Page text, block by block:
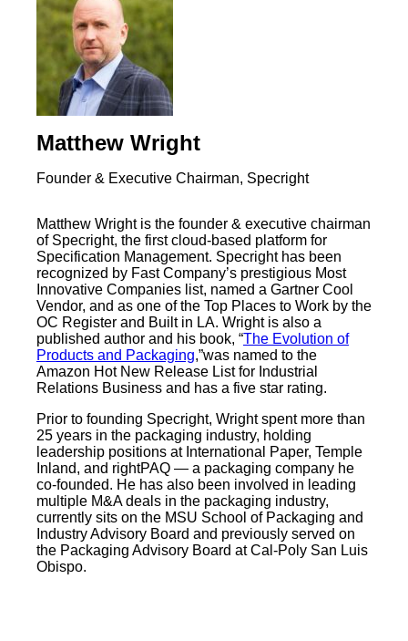
Matthew Wright
Founder & Executive Chairman, Specright
Matthew Wright is the founder & executive chairman
of Specright, the first cloud-based platform for
Specification Management. Specright has been
recognized by Fast Company’s prestigious Most
Innovative Companies list, named a Gartner Cool
Vendor, and as one of the Top Places to Work by the
OC Register and Built in LA. Wright is also a
published author and his book, “The Evolution of
Products and Packaging,”was named to the
Amazon Hot New Release List for Industrial
Relations Business and has a five star rating.
Prior to founding Specright, Wright spent more than
25 years in the packaging industry, holding
leadership positions at International Paper, Temple
Inland, and rightPAQ — a packaging company he
co-founded. He has also been involved in leading
multiple M&A deals in the packaging industry,
currently sits on the MSU School of Packaging and
Industry Advisory Board and previously served on
the Packaging Advisory Board at Cal-Poly San Luis
Obispo.